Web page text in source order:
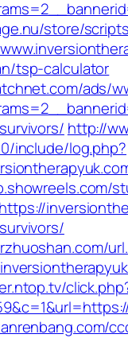
store/
tsp-calculator
ads/
http://
include/log.php?